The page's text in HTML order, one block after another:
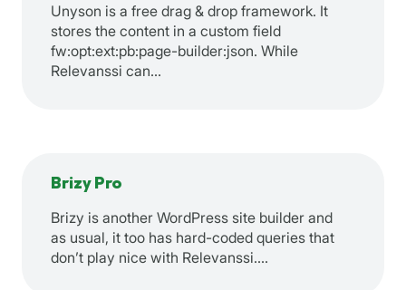
Unyson is a free drag & drop framework. It
stores the content in a custom field
fw:opt:ext:pb:page-builder:json. While
Relevanssi can…
Brizy Pro
Brizy is another WordPress site builder and
as usual, it too has hard-coded queries that
don’t play nice with Relevanssi.…